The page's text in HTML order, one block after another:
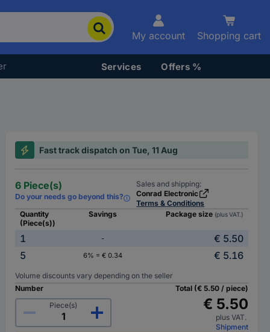
My account Shopping cart
Services Offers %
Fast track dispatch on Tue, 11 Aug
6 Piece(s)
Do your needs go beyond this?
Sales and shipping:
Conrad Electronic
Terms & Conditions
Quantity
(Piece(s))
Savings Package size (plus VAT.)
1 -
€ 5.50
5
6% = € 0.34 € 5.16
Volume discounts vary depending on the seller
Number
Piece(s)
Total (€ 5.50 / piece)
€ 5.50
plus VAT.
Shipment